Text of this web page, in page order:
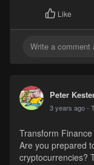
Like
Peter
3 years ago -
Transform
Are you prepared
cryptocurrencies?